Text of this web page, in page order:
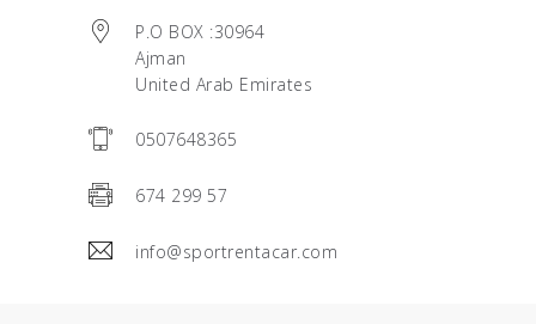
P.O BOX :30964
Ajman
United Arab Emirates
0507648365
674 299 57
info@sportrentacar.com